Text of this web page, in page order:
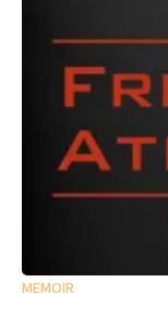
MEMOIR